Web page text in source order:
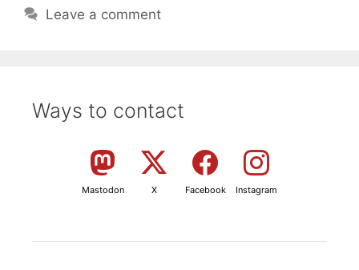
Leave a comment
Ways to contact
Mastodon X Facebook Instagram